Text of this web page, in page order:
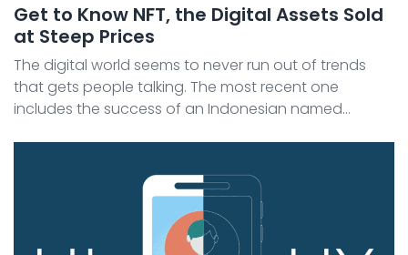
Get to Know NFT, the Digital Assets Sold
at Steep Prices
The digital world seems to never run out of trends
that gets people talking. The most recent one
includes the success of an Indonesian named